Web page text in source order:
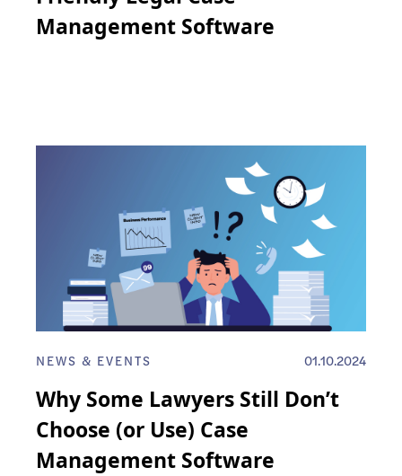
Management Software
NEWS & EVENTS 01.10.2024
Why Some Lawyers Still Don’t
Choose (or Use) Case
Management Software